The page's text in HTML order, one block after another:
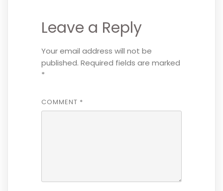
Leave a Reply
Your email address will not be
published. Required fields are marked
*
COMMENT *